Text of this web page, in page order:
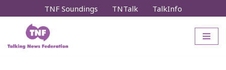
content
TNF Soundings TNTalk TalkInfo